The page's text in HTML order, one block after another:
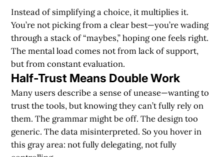
Instead of simplifying a choice, it multiplies it.
You’re not picking from a clear best—you’re wading
through a stack of “maybes,” hoping one feels right.
The mental load comes not from lack of support,
but from constant evaluation.
Half-Trust Means Double Work
Many users describe a sense of unease—wanting to
trust the tools, but knowing they can’t fully rely on
them. The grammar might be off. The design too
generic. The data misinterpreted. So you hover in
this gray area: not fully delegating, not fully